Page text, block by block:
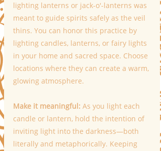
lighting lanterns or jack-o'-lanterns was
meant to guide spirits safely as the veil
thins. You can honor this practice by
lighting candles, lanterns, or fairy lights
in your home and sacred space. Choose
locations where they can create a warm,
glowing atmosphere.
Make it meaningful: As you light each
candle or lantern, hold the intention of
inviting light into the darkness—both
literally and metaphorically. Keeping